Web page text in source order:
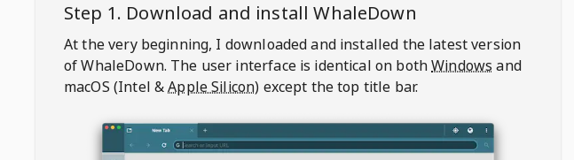
Step 1. Download and installWhaleDown
At the very beginning, I downloaded and installed the latest version
of WhaleDown. The user interface is identical on bothWindows and
macOS (Intel &Apple Silicon) except the top title bar.